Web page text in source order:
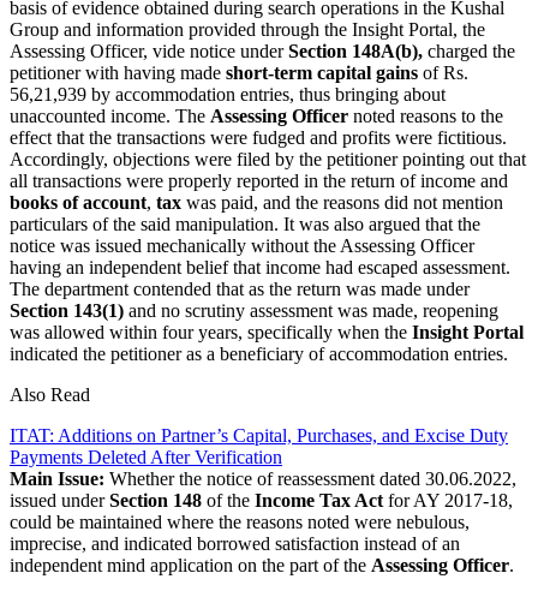
basis of evidence obtained during search operations in the Kushal
Group and information provided through the Insight Portal, the
Assessing Officer, vide notice underSection 148A(b), charged the
petitioner with having made short-term capital gains of Rs.
56,21,939 by accommodation entries, thus bringing about
unaccounted income. The Assessing Officer noted reasons to the
effect that the transactions were fudged and profits were fictitious.
Accordingly, objections were filed by the petitioner pointing out that
all transactions were properly reported in the return of income and
books of account, tax was paid, and the reasons did not mention
particulars of the said manipulation. It was also argued that the
notice was issued mechanically without the Assessing Officer
having an independent belief that income had escaped assessment.
The department contended that as the return was made under
Section 143(1) and no scrutiny assessment was made, reopening
was allowed within four years, specifically when the Insight Portal
indicated the petitioner as a beneficiary of accommodation entries.
Also Read
ITAT: Additions on Partner’s Capital, Purchases, and Excise Duty
Payments Deleted After Verification
Main Issue: Whether the notice of reassessment dated 30.06.2022,
issued underSection 148 of the Income Tax Act for AY 2017-18,
could be maintained where the reasons noted were nebulous,
imprecise, and indicated borrowed satisfaction instead of an
independent mind application on the part of the Assessing Officer.